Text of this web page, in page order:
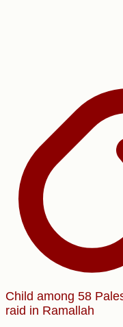
Child among 58
raid in Ramallah